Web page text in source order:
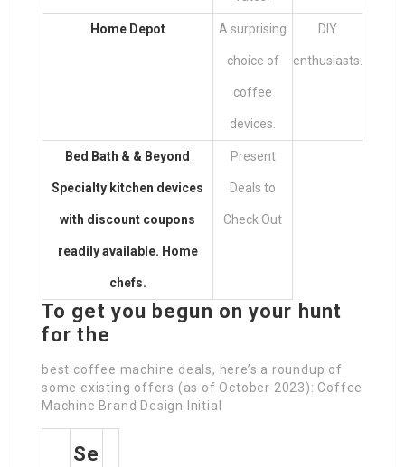
Home Depot A surprising
choice of
coffee
devices.
DIY
enthusiasts.
Bed Bath & & Beyond
Specialty kitchen devices
with discount coupons
readily available. Home
chefs.
Present
Deals to
Check Out
To get you begun on your hunt
for the
best coffee machine deals, here’s a roundup of
some existing offers (as of October 2023): Coffee
Machine Brand Design Initial
Se